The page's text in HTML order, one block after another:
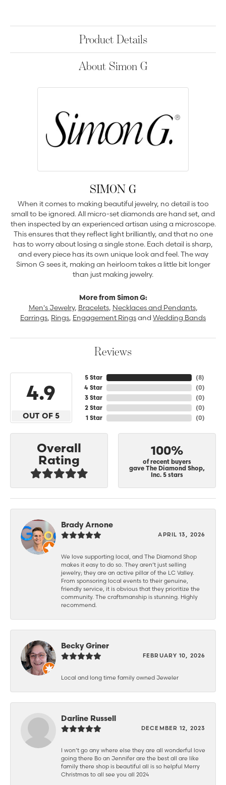
Product Details
About Simon G
SIMON G
When it comes to making beautiful jewelry, no detail is too
small to be ignored. All micro-set diamonds are hand set, and
then inspected by an experienced artisan using a microscope.
This ensures that they reflect light brilliantly, and that no one
has to worry about losing a single stone. Each detail is sharp,
and every piece has its own unique look and feel. The way
Simon G sees it, making an heirloom takes a little bit longer
than just making jewelry.
More from Simon G:
Men's Jewelry, Bracelets, Necklaces and Pendants,
Earrings, Rings, Engagement Ringsand Wedding Bands
Reviews
4.9
OUT OF 5
5 Star
4 Star
3 Star
2 Star
1 Star
(8)
(0)
(0)
(0)
(0)
Overall
Rating
100%
of recent buyers
gave The Diamond Shop,
Inc. 5 stars
Brady Arnone
APRIL 13, 2026
We love supporting local, and The Diamond Shop
makes it easy to do so. They aren’t just selling
jewelry; they are an active pillar of the LC Valley.
From sponsoring local events to their genuine,
friendly service, it is obvious that they prioritize the
community. The craftsmanship is stunning. Highly
recommend.
Becky Griner
FEBRUARY 10, 2026
Local and long time family owned Jeweler
Darline Russell
DECEMBER 12, 2023
I won’t go any where else they are all wonderful love
going there Bo an Jennifer are the best all are like
family there shop is beautiful all is so helpful Merry
Christmas to all see you all 2024